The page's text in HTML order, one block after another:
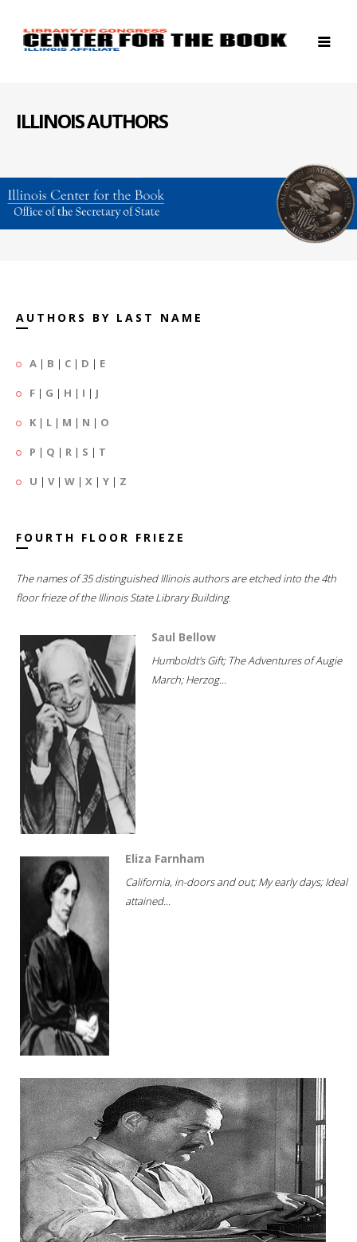
ILLINOIS AUTHORS
AUTHORS BY LAST NAME
A | B | C | D | E
F | G | H | I | J
K | L | M | N | O
P | Q | R | S | T
U | V| W | X | Y | Z
FOURTH FLOOR FRIEZE
The names of 35 distinguished Illinois authors are etched into the 4th
floor frieze of the Illinois State Library Building.
Saul Bellow
Humboldt's Gift; The Adventures of Augie
March; Herzog...
Eliza Farnham
California, in-doors and out; My early days; Ideal
attained...